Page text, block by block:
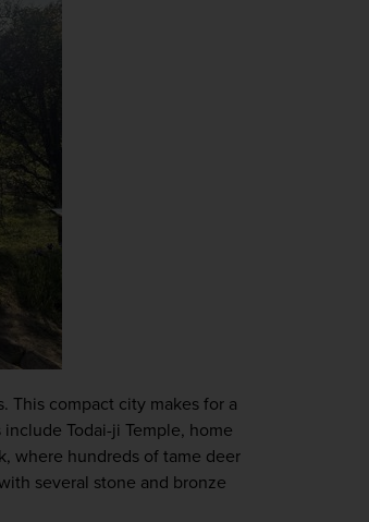
Todai-ji Temple, home
where hundreds of tame deer
several stone and bronze